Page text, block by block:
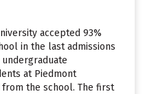
accepted 93%
in the last admissions
at Piedmont
the school. The first